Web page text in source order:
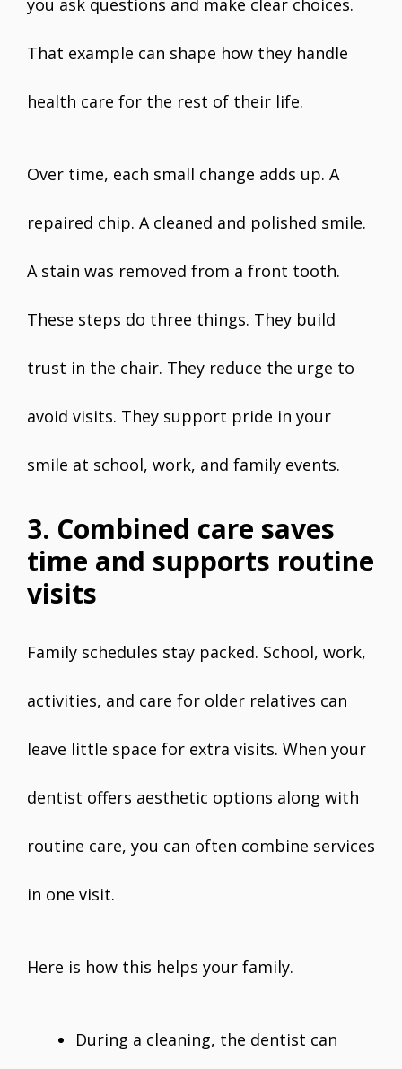
you ask questions and make clear choices.
That example can shape how they handle
health care for the rest of their life.
Over time, each small change adds up. A
repaired chip. A cleaned and polished smile.
A stain was removed from a front tooth.
These steps do three things. They build
trust in the chair. They reduce the urge to
avoid visits. They support pride in your
smile at school, work, and family events.
3. Combined care saves
time and supports routine
visits
Family schedules stay packed. School, work,
activities, and care for older relatives can
leave little space for extra visits. When your
dentist offers aesthetic options along with
routine care, you can often combine services
in one visit.
Here is how this helps your family.
During a cleaning, the dentist can